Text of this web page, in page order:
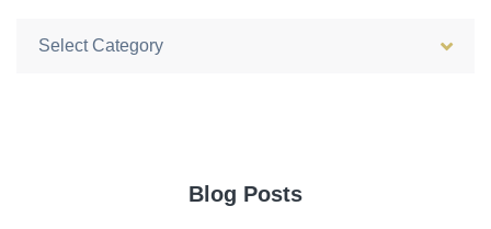
Categories
Blog Posts